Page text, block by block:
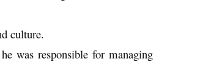
culture.
was responsible for managing